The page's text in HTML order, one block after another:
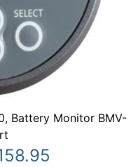
Battery Monitor BMV-